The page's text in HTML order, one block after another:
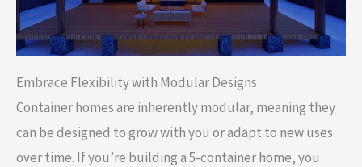
Embrace Flexibility with Modular Designs
Container homes are inherently modular, meaning they
can be designed to grow with you or adapt to new uses
over time. If you’re building a 5-container home, you